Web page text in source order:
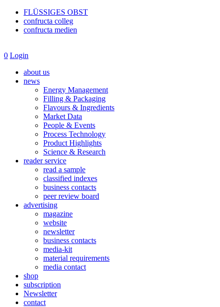
FLÜSSIGES OBST
confructa colleg
confructa medien
0 Login
about us
news
Energy Management
Filling & Packaging
Flavours & Ingredients
Market Data
People & Events
Process Technology
Product Highlights
Science & Research
reader service
read a sample
classified indexes
business contacts
peer review board
advertising
magazine
website
newsletter
business contacts
media-kit
material requirements
media contact
shop
subscription
Newsletter
contact